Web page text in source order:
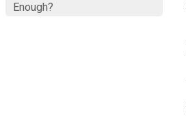
Enough?